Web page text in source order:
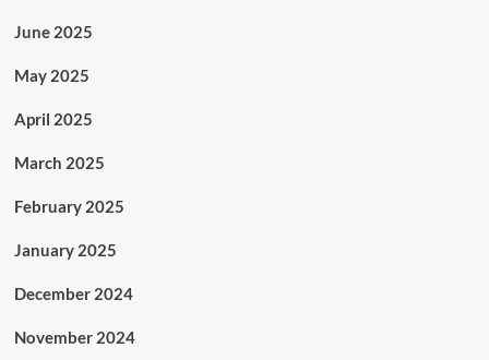
June 2025
May 2025
April 2025
March 2025
February 2025
January 2025
December 2024
November 2024